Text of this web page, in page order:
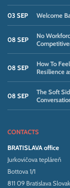
03 SEP Welcome
08 SEP
No
08 SEP
How To
Resilience
08 SEP
The Soft
CONTACTS
BRATISLAVA office
Jurkovičova tepláreň
Bottova 1/1
811 09 Bratislava